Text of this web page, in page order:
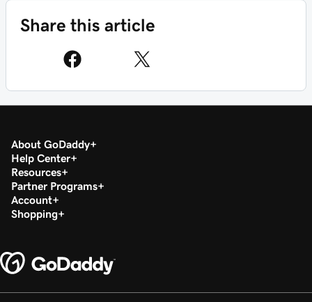
Share this article
About GoDaddy
Help Center
Resources
Partner Programs
Account
Shopping